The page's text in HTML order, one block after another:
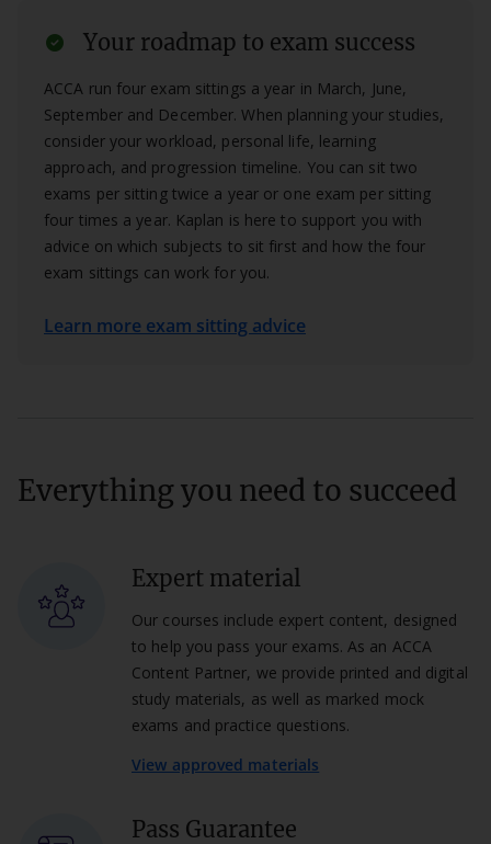
check_circle Your roadmap to exam success
ACCA run four exam sittings a year in March, June,
September and December. When planning your studies,
consider your workload, personal life, learning
approach, and progression timeline. You can sit two
exams per sitting twice a year or one exam per sitting
four times a year. Kaplan is here to support you with
advice on which subjects to sit first and how the four
exam sittings can work for you.
Learn more exam sitting advice
Everything you need to succeed
Expert material
Our courses include expert content, designed
to help you pass your exams. As an ACCA
Content Partner, we provide printed and digital
study materials, as well as marked mock
exams and practice questions.
View approved materials
Pass Guarantee